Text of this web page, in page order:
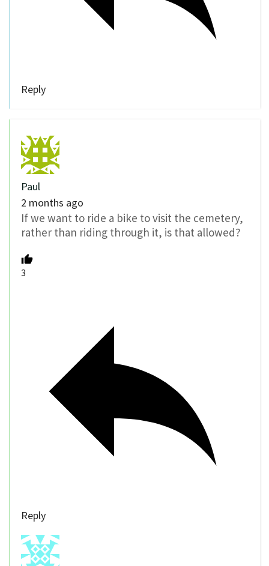
Reply
Paul
2 months ago
If we want to ride a bike to visit the cemetery,
rather than riding through it, is that allowed?
3
Reply